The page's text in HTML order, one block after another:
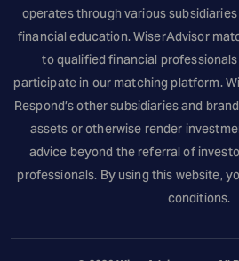
operates through various
financial education. WiserAdvisor
to qualified financial
participate in our matching platform.
Respond’s other subsidiaries and
assets or otherwise render
advice beyond the referral of
professionals. By using this website,
conditions.